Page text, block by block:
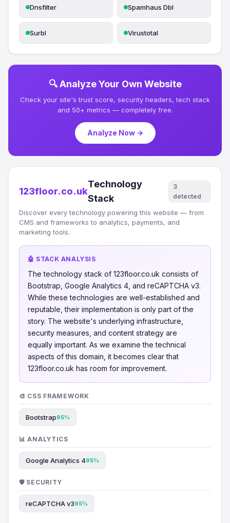
Dnsfilter Spamhaus Dbl
Surbl Virustotal
🔍 Analyze Your Own Website
Check your site's trust score, security headers, tech stack
and 50+ metrics — completely free.
Analyze Now →
123floor.co.uk
Technology
Stack
3
detected
Discover every technology powering this website — from
CMS and frameworks to analytics, payments, and
marketing tools.
🤖 STACK ANALYSIS
The technology stack of 123floor.co.uk consists of
Bootstrap, Google Analytics 4, and reCAPTCHA v3.
While these technologies are well-established and
reputable, their implementation is only part of the
story. The website's underlying infrastructure,
security measures, and content strategy are
equally important. As we examine the technical
aspects of this domain, it becomes clear that
123floor.co.uk has room for improvement.
🎨 CSS FRAMEWORK
Bootstrap95%
📊 ANALYTICS
Google Analytics 495%
🛡️ SECURITY
reCAPTCHA v395%